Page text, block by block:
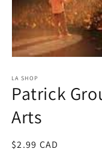
1
in
modal
LA SHOP
Patrick
Arts
Regular
$2.99 CAD